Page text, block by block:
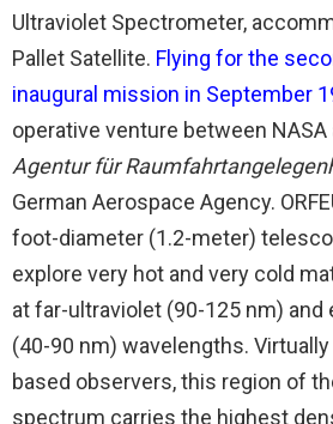
Ultraviolet Spectrometer,
Pallet Satellite. Flying for the
inaugural mission in September
operative venture between NASA
Agentur für
German Aerospace Agency.
foot-diameter (1.2-meter)
explore very hot and very cold
at far-ultraviolet (90-125 nm)
(40-90 nm) wavelengths.
based observers, this region of
spectrum carries the highest